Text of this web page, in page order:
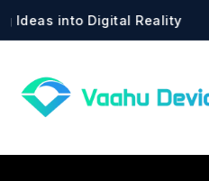
Reality